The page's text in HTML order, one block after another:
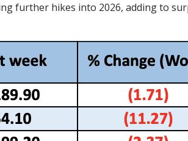
further hikes into 2026, adding to